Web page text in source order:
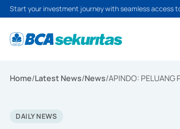
Start your investment journey with seamless access
Home/Latest News/News/APINDO: PELUANG
DAILY NEWS